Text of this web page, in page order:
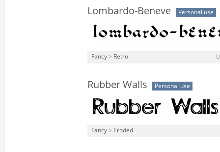
Lombardo-Beneve Personal use
Fancy > Retro
Rubber Walls Personal use
Fancy > Eroded